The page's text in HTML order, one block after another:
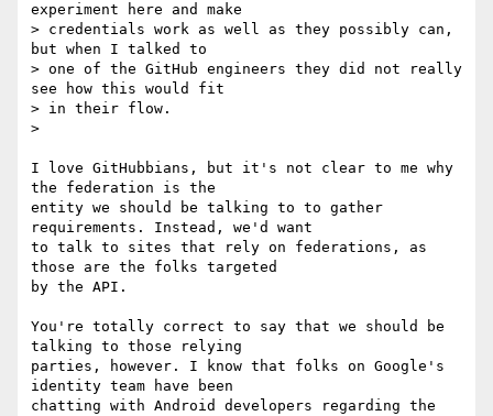
experiment here and make
> credentials work as well as they possibly can,
but when I talked to
> one of the GitHub engineers they did not really
see how this would fit
> in their flow.
>
I love GitHubbians, but it's not clear to me why
the federation is the
entity we should be talking to to gather
requirements. Instead, we'd want
to talk to sites that rely on federations, as
those are the folks targeted
by the API.
You're totally correct to say that we should be
talking to those relying
parties, however. I know that folks on Google's
identity team have been
chatting with Android developers regarding the